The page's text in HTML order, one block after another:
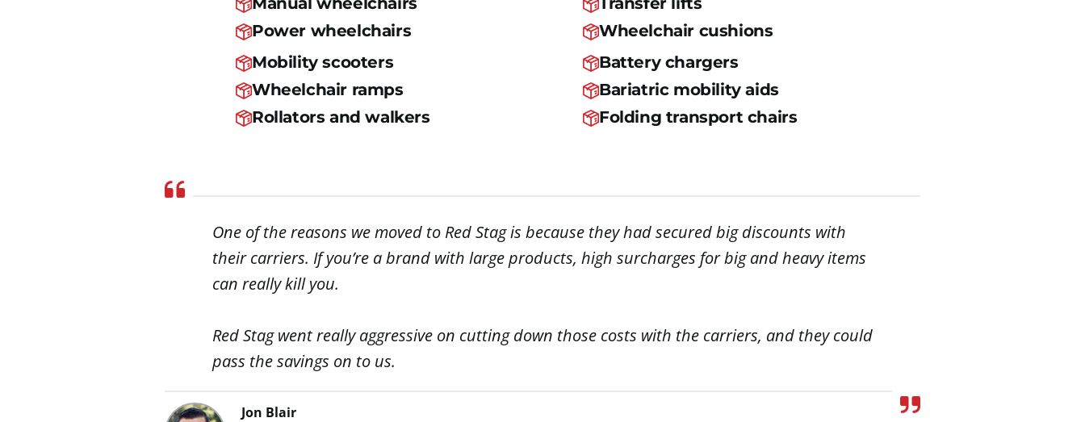
Power wheelchairs
Mobility scooters
Wheelchair ramps
Rollators and walkers
Wheelchair cushions
Battery chargers
Bariatric mobility aids
Folding transport chairs
One of the reasons we moved to Red Stag is because they had secured big discounts with
their carriers. If you’re a brand with large products, high surcharges for big and heavy items
can really kill you.
Red Stag went really aggressive on cutting down those costs with the carriers, and they could
pass the savings on to us.
Jon Blair